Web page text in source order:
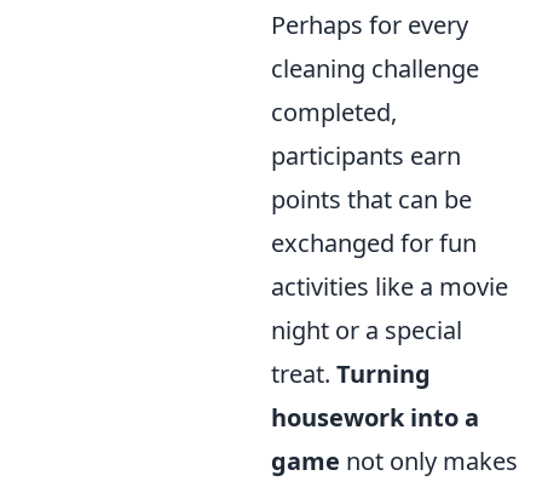
Perhaps for every
cleaning challenge
completed,
participants earn
points that can be
exchanged for fun
activities like a movie
night or a special
treat. Turning
housework into a
game not only makes